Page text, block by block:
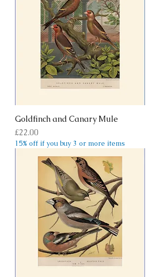
Goldfinch and Canary Mule
Price
£22.00
15% off if you buy 3 or more items